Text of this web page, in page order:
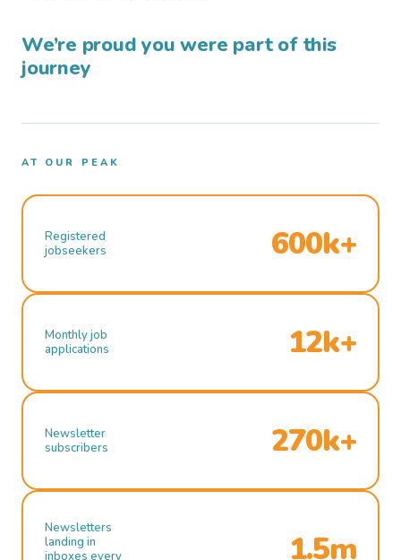
We’re proud you were part of this
journey
AT OUR PEAK
Registered
jobseekers
600k+
Monthly job
applications
12k+
Newsletter
subscribers
270k+
Newsletters
landing in
inboxes every
1.5m